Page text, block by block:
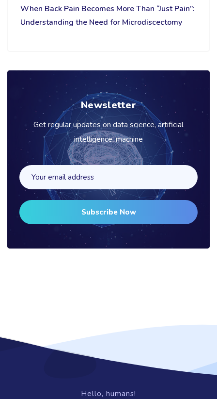
When Back Pain Becomes More Than “Just Pain”:
Understanding the Need for Microdiscectomy
Newsletter
Get regular updates on data science, artificial
intelligence, machine
Subscribe Now
Hello, humans!